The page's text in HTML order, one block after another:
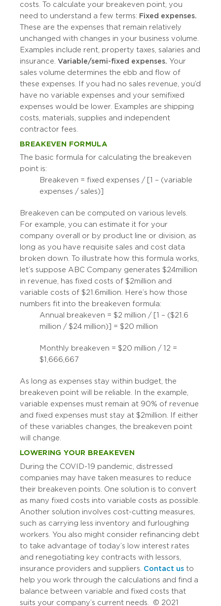
costs. To calculate your breakeven point, you
need to understand a few terms: Fixed expenses.
These are the expenses that remain relatively
unchanged with changes in your business volume.
Examples include rent, property taxes, salaries and
insurance. Variable/semi-fixed expenses. Your
sales volume determines the ebb and flow of
these expenses. If you had no sales revenue, you’d
have no variable expenses and your semifixed
expenses would be lower. Examples are shipping
costs, materials, supplies and independent
contractor fees.
BREAKEVEN FORMULA
The basic formula for calculating the breakeven
point is:
Breakeven = fixed expenses / [1 – (variable
expenses / sales)]
Breakeven can be computed on various levels.
For example, you can estimate it for your
company overall or by product line or division, as
long as you have requisite sales and cost data
broken down. To illustrate how this formula works,
let’s suppose ABC Company generates $24 million
in revenue, has fixed costs of $2 million and
variable costs of $21.6 million. Here’s how those
numbers fit into the breakeven formula:
Annual breakeven = $2 million / [1 – ($21.6
million / $24 million)] = $20 million
Monthly breakeven = $20 million / 12 =
$1,666,667
As long as expenses stay within budget, the
breakeven point will be reliable. In the example,
variable expenses must remain at 90% of revenue
and fixed expenses must stay at $2 million. If either
of these variables changes, the breakeven point
will change.
LOWERING YOUR BREAKEVEN
During the COVID-19 pandemic, distressed
companies may have taken measures to reduce
their breakeven points. One solution is to convert
as many fixed costs into variable costs as possible.
Another solution involves cost-cutting measures,
such as carrying less inventory and furloughing
workers. You also might consider refinancing debt
to take advantage of today’s low interest rates
and renegotiating key contracts with lessors,
insurance providers and suppliers. Contact us to
help you work through the calculations and find a
balance between variable and fixed costs that
suits your company’s current needs. © 2021